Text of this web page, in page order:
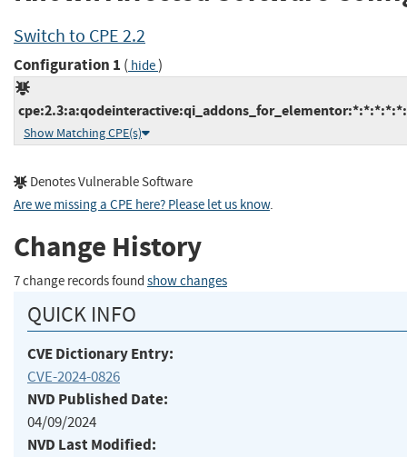
Switch to CPE 2.2
Configuration 1 ( hide)
Show Matching CPE(s)
Denotes Vulnerable Software
Are we missing a CPE here? Please let us know.
Change History
7 change records found show changes
QUICK INFO
CVE Dictionary Entry:
CVE-2024-0826
NVD Published Date:
04/09/2024
NVD Last Modified: